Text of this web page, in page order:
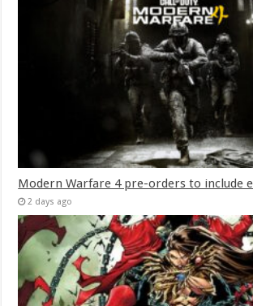
Modern Warfare 4 pre-orders to include
2 days ago